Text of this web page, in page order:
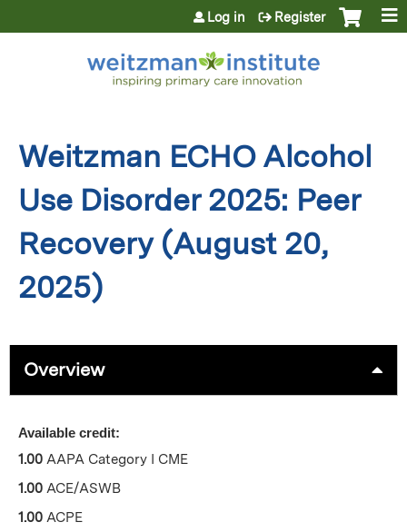
Jump to content
Log in Register
Weitzman ECHO Alcohol
Use Disorder 2025: Peer
Recovery (August 20,
2025)
Overview
Available credit:
1.00 AAPA Category I CME
1.00 ACE/ASWB
1.00 ACPE